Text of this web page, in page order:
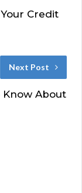
Credit
Next Post
Know About